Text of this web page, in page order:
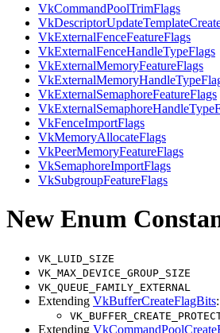
VkCommandPoolTrimFlags
VkExternalFenceFeatureFlags
VkExternalFenceHandleTypeFlags
VkExternalMemoryFeatureFlags
VkExternalSemaphoreFeatureFlags
VkFenceImportFlags
VkMemoryAllocateFlags
VkPeerMemoryFeatureFlags
VkSemaphoreImportFlags
VkSubgroupFeatureFlags
New Enum
VK_LUID_SIZE
VK_MAX_DEVICE_GROUP_SIZE
VK_QUEUE_FAMILY_EXTERNAL
Extending VkBufferCreateFlagBits:
Extending